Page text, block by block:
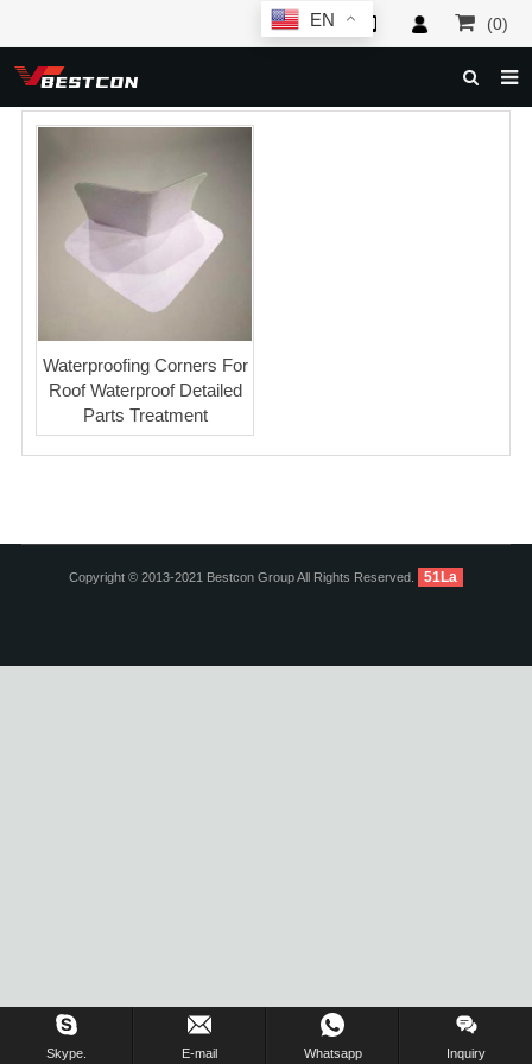
(0)
HOME
PRODUCTS
F.A.Q
CONTACT US
Waterproofing Corners For
Roof Waterproof Detailed
Parts Treatment
EN
Copyright © 2013-2021 Bestcon Group All Rights Reserved. 51La
Skype. E-mail Whatsapp Inquiry
Inquiry Us Now !